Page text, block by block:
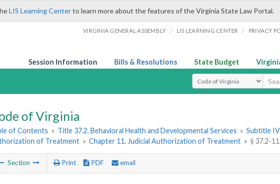
LIS Learning Centerto learn more about the features of the Virginia State Law Portal.
VIRGINIA GENERAL ASSEMBLY / LIS LEARNING CENTER / PRIVACY
Session Information Bills & Resolutions State Budget
Select Search Type
of Virginia
of Contents » Title 37.2. Behavioral Health and Developmental Services » Subtitle
of Treatment » Chapter 11. Judicial Authorization of Treatment » § 37.2-
Section Print PDF email